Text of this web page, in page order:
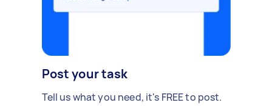
Post your task
Tell us what you need, it's FREE to post.